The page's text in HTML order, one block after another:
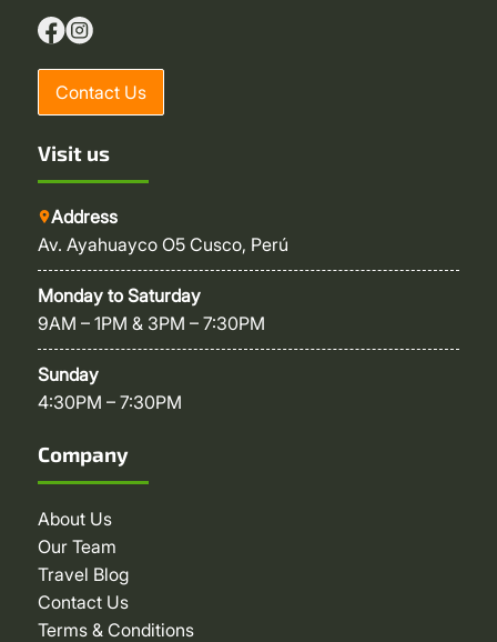
Contact Us
Visit us
Address
Av. Ayahuayco O5 Cusco, Perú
Monday to Saturday
9AM – 1PM & 3PM – 7:30PM
Sunday
4:30PM – 7:30PM
Company
About Us
Our Team
Travel Blog
Contact Us
Terms & Conditions